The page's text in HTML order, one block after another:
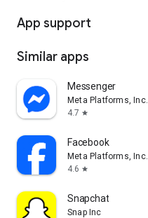
App support
Similar apps
Messenger
Meta Platforms, Inc.
4.7 star
Facebook
Meta Platforms, Inc.
4.6 star
Snapchat
Snap Inc